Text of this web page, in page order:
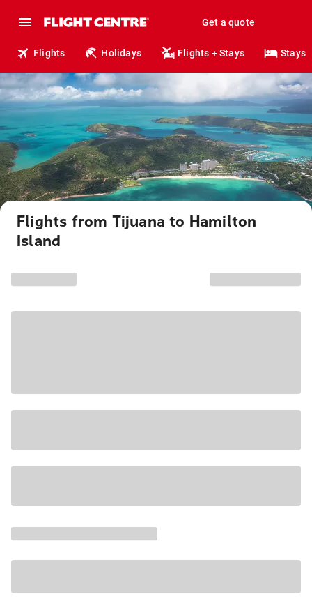
Get a quote
Flights Holidays Flights + Stays Stays
Flights from Tijuana to Hamilton
Island